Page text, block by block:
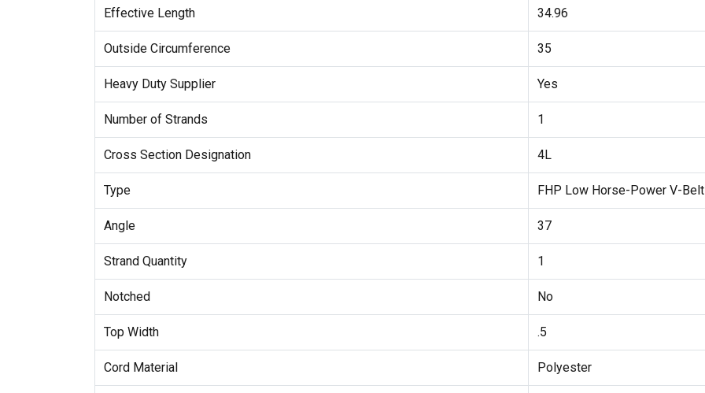
Effective Length 34.96
Outside Circumference 35
Heavy Duty Supplier Yes
Number of Strands 1
Cross Section Designation 4L
Type FHP Low Horse-Power V-Belt
Angle 37
Strand Quantity 1
Notched No
Top Width .5
Cord Material Polyester